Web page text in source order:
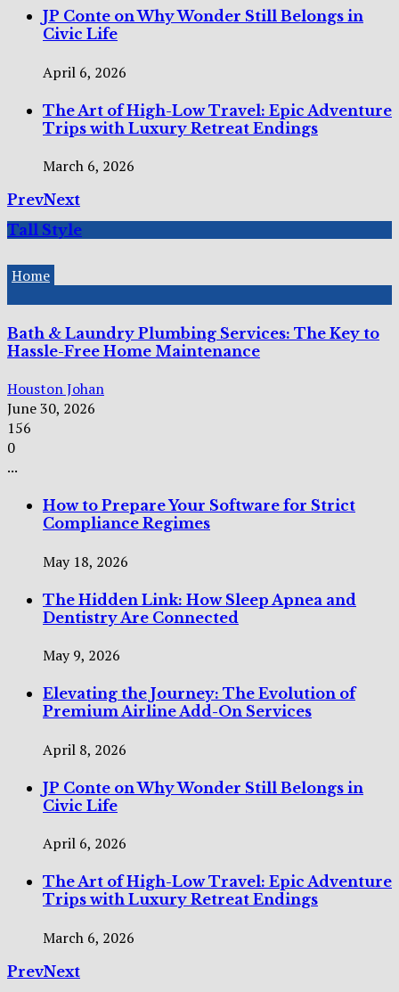
JP Conte on Why Wonder Still Belongs in
Civic Life
April 6, 2026
The Art of High-Low Travel: Epic Adventure
Trips with Luxury Retreat Endings
March 6, 2026
PrevNext
Tall Style
Home
Bath & Laundry Plumbing Services: The Key to
Hassle-Free Home Maintenance
Houston Johan
June 30, 2026
156
0
...
How to Prepare Your Software for Strict
Compliance Regimes
May 18, 2026
The Hidden Link: How Sleep Apnea and
Dentistry Are Connected
May 9, 2026
Elevating the Journey: The Evolution of
Premium Airline Add-On Services
April 8, 2026
JP Conte on Why Wonder Still Belongs in
Civic Life
April 6, 2026
The Art of High-Low Travel: Epic Adventure
Trips with Luxury Retreat Endings
March 6, 2026
PrevNext